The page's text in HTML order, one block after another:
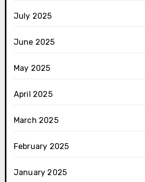
July 2025
June 2025
May 2025
April 2025
March 2025
February 2025
January 2025